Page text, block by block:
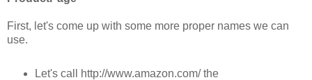
First, let's come up with some more proper names we can
use.
Let's call http://www.amazon.com/ the